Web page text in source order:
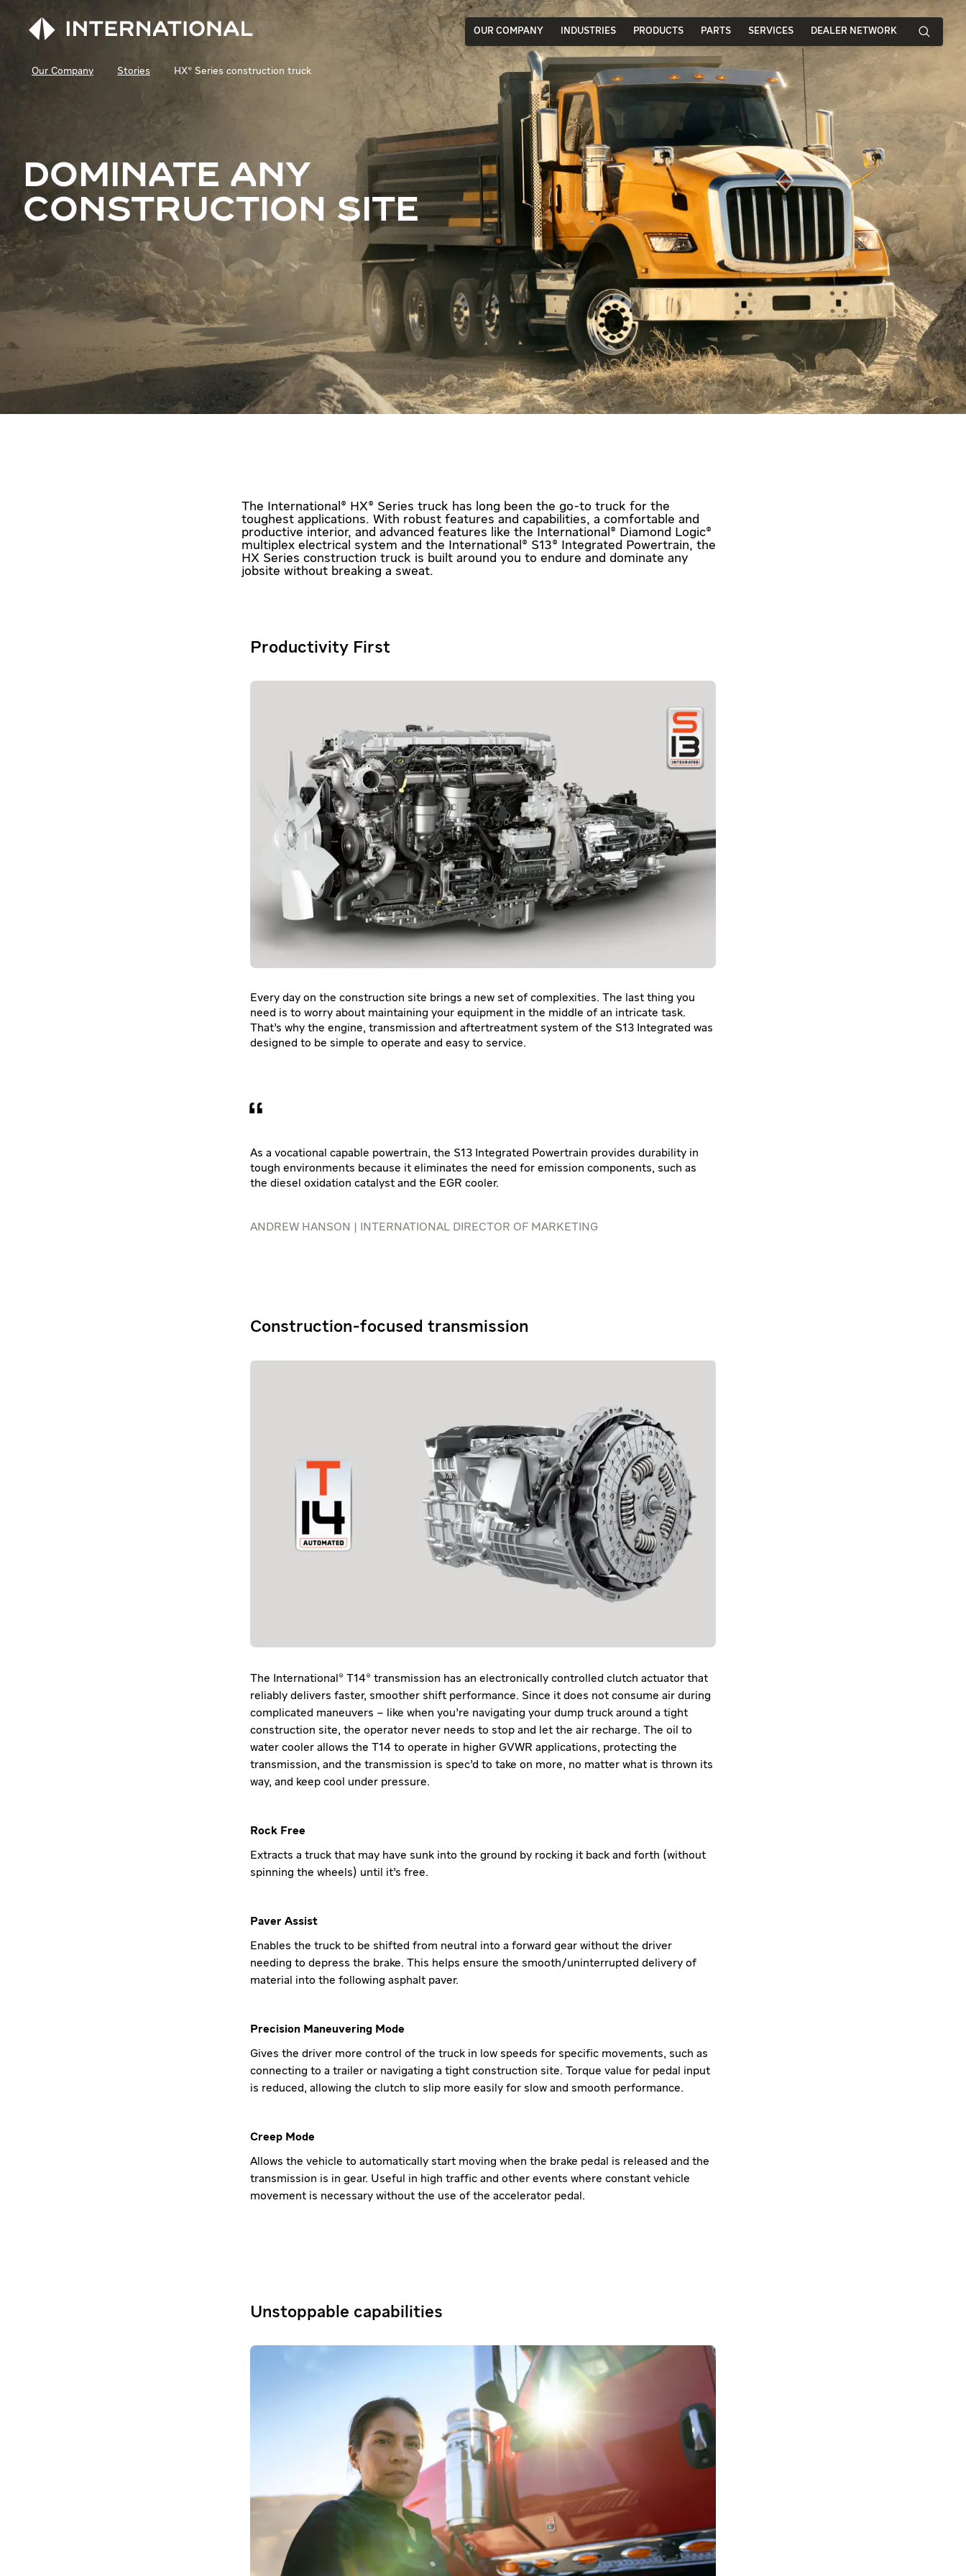
OUR COMPANY INDUSTRIES PRODUCTS PARTS SERVICES DEALER NETWORK
Our Company Stories HX® Series construction truck
DOMINATE ANY
CONSTRUCTION SITE
The International® HX® Series truck has long been the go-to truck for the
toughest applications. With robust features and capabilities, a comfortable and
productive interior, and advanced features like the International® Diamond Logic®
multiplex electrical system and the International® S13® Integrated Powertrain, the
HX Series construction truck is built around you to endure and dominate any
jobsite without breaking a sweat.
Productivity First
Every day on the construction site brings a new set of complexities. The last thing you
need is to worry about maintaining your equipment in the middle of an intricate task.
That’s why the engine, transmission and aftertreatment system of the S13 Integrated was
designed to be simple to operate and easy to service.
As a vocational capable powertrain, the S13 Integrated Powertrain provides durability in
tough environments because it eliminates the need for emission components, such as
the diesel oxidation catalyst and the EGR cooler.
ANDREW HANSON | INTERNATIONAL DIRECTOR OF MARKETING
Construction-focused transmission
The International® T14® transmission has an electronically controlled clutch actuator that
reliably delivers faster, smoother shift performance. Since it does not consume air during
complicated maneuvers – like when you’re navigating your dump truck around a tight
construction site, the operator never needs to stop and let the air recharge. The oil to
water cooler allows the T14 to operate in higher GVWR applications, protecting the
transmission, and the transmission is spec’d to take on more, no matter what is thrown its
way, and keep cool under pressure.
Rock Free
Extracts a truck that may have sunk into the ground by rocking it back and forth (without
spinning the wheels) until it’s free.
Paver Assist
Enables the truck to be shifted from neutral into a forward gear without the driver
needing to depress the brake. This helps ensure the smooth/uninterrupted delivery of
material into the following asphalt paver.
Precision Maneuvering Mode
Gives the driver more control of the truck in low speeds for specific movements, such as
connecting to a trailer or navigating a tight construction site. Torque value for pedal input
is reduced, allowing the clutch to slip more easily for slow and smooth performance.
Creep Mode
Allows the vehicle to automatically start moving when the brake pedal is released and the
transmission is in gear. Useful in high traffic and other events where constant vehicle
movement is necessary without the use of the accelerator pedal.
Unstoppable capabilities